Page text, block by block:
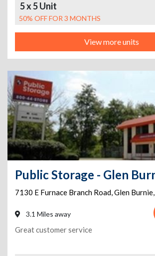
5 x 5 Unit
50% OFF FOR 3 MONTHS
View more units
7130 E Furnace Branch Road,Glen Burnie,
3.1 Miles away
Great customer service